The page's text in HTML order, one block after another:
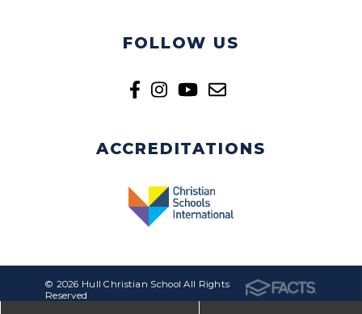
FOLLOW US
ACCREDITATIONS
© 2026 Hull Christian School All Rights
Reserved